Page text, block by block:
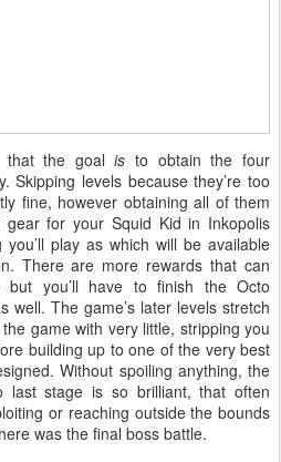
that the goalisto obtain the four
Skipping levels because they’re too
fine, however obtaining all of them
for your Squid Kid in Inkopolis
play as which will be available
There are more rewards that can
but you’ll have to finish the Octo
well. The game’s later levels stretch
game with very little, stripping you
building up to one of the very best
Without spoiling anything, the
last stage is so brilliant, that often
or reaching outside the bounds
was the final boss battle.